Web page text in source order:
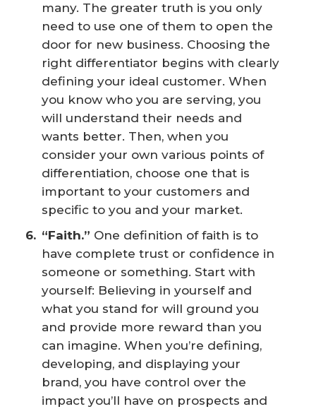
many. The greater truth is you only
need to use one of them to open the
door for new business. Choosing the
right differentiator begins with clearly
defining your ideal customer. When
you know who you are serving, you
will understand their needs and
wants better. Then, when you
consider your own various points of
differentiation, choose one that is
important to your customers and
specific to you and your market.
“Faith.” One definition of faith is to
have complete trust or confidence in
someone or something. Start with
yourself: Believing in yourself and
what you stand for will ground you
and provide more reward than you
can imagine. When you’re defining,
developing, and displaying your
brand, you have control over the
impact you’ll have on prospects and